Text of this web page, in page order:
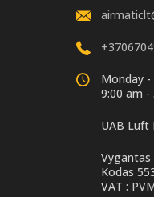
Monday -
9:00 am -
UAB Luft
Vygantas
Kodas
VAT :